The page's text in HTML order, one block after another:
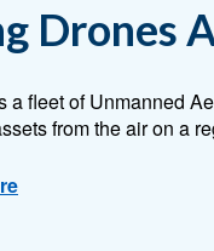
Drones
a fleet of Unmanned
from the air on a